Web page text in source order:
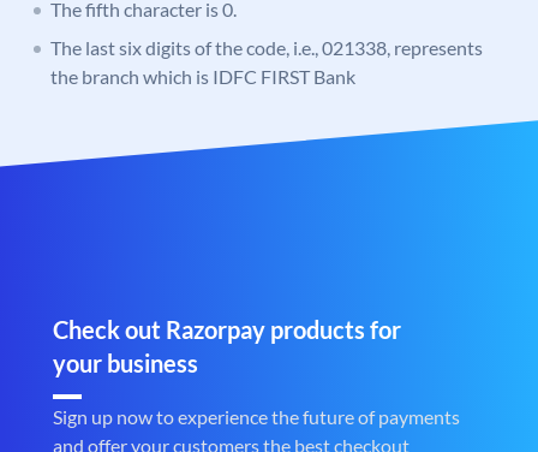
The fifth character is 0.
The last six digits of the code, i.e., 021338, represents
the branch which is IDFC FIRST Bank
Check out Razorpay products for
your business
Sign up now to experience the future of payments
and offer your customers the best checkout